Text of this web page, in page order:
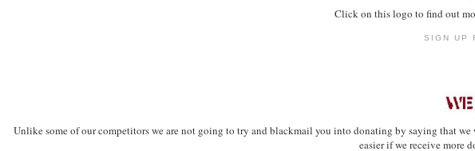
Click on this logo to find out
SIGN UP
Unlike some of our competitors we are not going to try and blackmail you into donating by saying that
easier if we receive more